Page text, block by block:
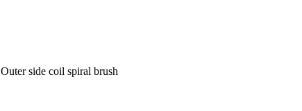
Outer side coil spiral brush